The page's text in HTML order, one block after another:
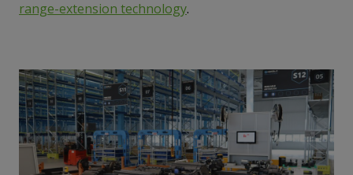
range-extension technology.